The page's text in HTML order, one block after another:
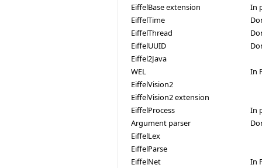
EiffelBase extension
In
EiffelTime
EiffelThread
EiffelUUID
Eiffel2Java
WEL
In
EiffelVision2
EiffelVision2 extension
EiffelProcess
In
Argument parser
EiffelLex
EiffelParse
EiffelNet
In